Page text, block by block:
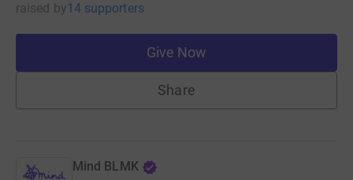
raised by14 supporters
Give Now
Share
Mind BLMK